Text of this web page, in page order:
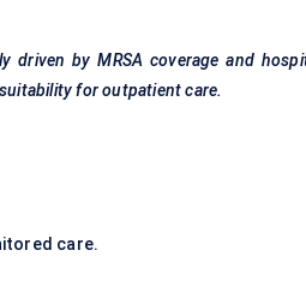
driven by MRSA coverage and
for outpatient care.
care.